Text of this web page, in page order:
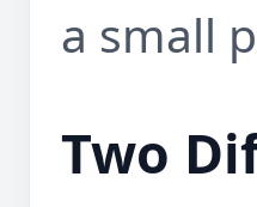
a small
Two